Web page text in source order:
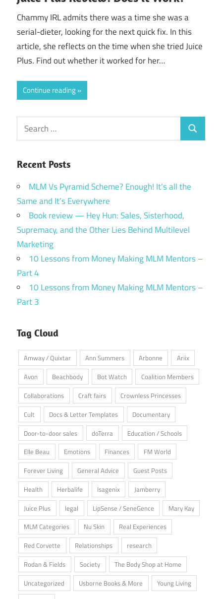
Chammy IRL admits there was a time she was a
serial-dieter, looking for the next quick fix. In this
article, she reflects on the time when she tried Juice
Plus. Find out whether it worked for her…
Continue reading
Search
for:
Search
Recent Posts
MLM Vs Pyramid Scheme? Enough! It’s all the
Same and It’s Everywhere
Book review — Hey Hun: Sales, Sisterhood,
Supremacy, and the Other Lies Behind Multilevel
Marketing
10 Lessons from Money Making MLM Mentors –
Part 4
10 Lessons from Money Making MLM Mentors –
Part 3
Tag Cloud
Amway / Quixtar Ann Summers Arbonne
Ariix
Avon
Beachbody Bot Watch
Coalition Members
Collaborations
Craft fairs
Crownless Princesses
Cult
Docs & Letter Templates
Documentary
Door-to-door sales
doTerra
Education / Schools
Elle Beau
Emotions Finances
FM World
Forever Living
General Advice
Guest Posts
Health
Herbalife Isagenix
Jamberry
Juice Plus
legal LipSense / SeneGence
Mary Kay
MLM Categories
Nu Skin
Real Experiences
Red Corvette
Relationships
research
Rodan & Fields
Society
The Body Shop at Home
Uncategorized
Usborne Books & More
Young Living